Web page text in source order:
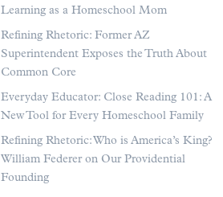
Learning as a Homeschool Mom
Refining Rhetoric: Former AZ
Superintendent Exposes the Truth About
Common Core
Everyday Educator: Close Reading 101: A
New Tool for Every Homeschool Family
Refining Rhetoric: Who is America’s King?
William Federer on Our Providential
Founding